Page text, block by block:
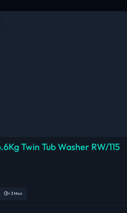
Twin Tub Washer RW/115
< 3 Mon